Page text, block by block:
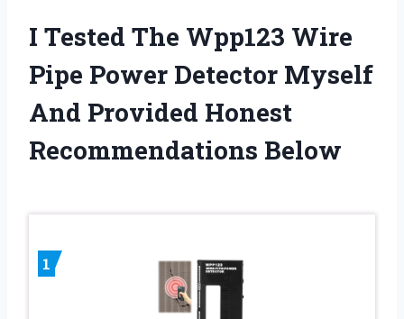
I Tested The Wpp123 Wire
Pipe Power Detector Myself
And Provided Honest
Recommendations Below
1